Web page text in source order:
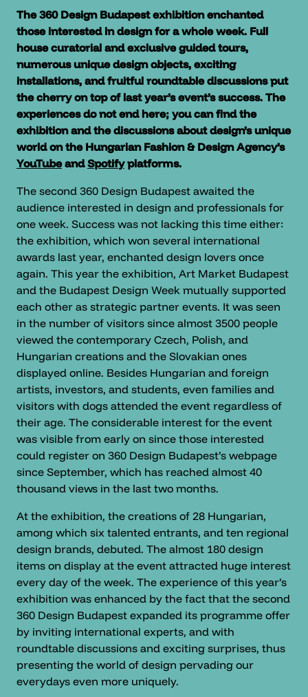
The 360 Design Budapest exhibition enchanted
those interested in design for a whole week. Full
house curatorial and exclusive guided tours,
numerous unique design objects, exciting
installations, and fruitful roundtable discussions put
the cherry on top of last year’s event’s success. The
experiences do not end here; you can find the
exhibition and the discussions about design’s unique
world on the Hungarian Fashion & Design Agency’s
YouTubeandSpotifyplatforms.
The second 360 Design Budapest awaited the
audience interested in design and professionals for
one week. Success was not lacking this time either:
the exhibition, which won several international
awards last year, enchanted design lovers once
again. This year the exhibition, Art Market Budapest
and the Budapest Design Week mutually supported
each other as strategic partner events. It was seen
in the number of visitors since almost 3500 people
viewed the contemporary Czech, Polish, and
Hungarian creations and the Slovakian ones
displayed online. Besides Hungarian and foreign
artists, investors, and students, even families and
visitors with dogs attended the event regardless of
their age. The considerable interest for the event
was visible from early on since those interested
could register on 360 Design Budapest’s webpage
since September, which has reached almost 40
thousand views in the last two months.
At the exhibition, the creations of 28 Hungarian,
among which six talented entrants, and ten regional
design brands, debuted. The almost 180 design
items on display at the event attracted huge interest
every day of the week. The experience of this year’s
exhibition was enhanced by the fact that the second
360 Design Budapest expanded its programme offer
by inviting international experts, and with
roundtable discussions and exciting surprises, thus
presenting the world of design pervading our
everydays even more uniquely.